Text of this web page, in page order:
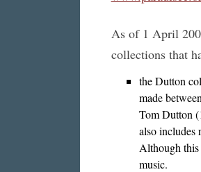
As of 1 April
collections that
the Dutton
made
Tom Dutton
also includes
Although
music.